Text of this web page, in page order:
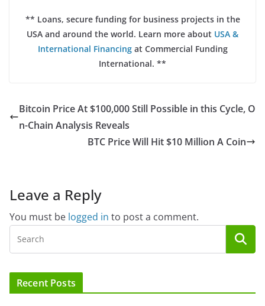
** Loans, secure funding for business projects in the
USA and around the world. Learn more about USA &
International Financingat Commercial Funding
International. **
Bitcoin Price At $100,000 Still Possible in this Cycle, O
n-Chain Analysis Reveals
BTC Price Will Hit $10 Million A Coin
Leave a Reply
You must be logged in to post a comment.
Recent Posts